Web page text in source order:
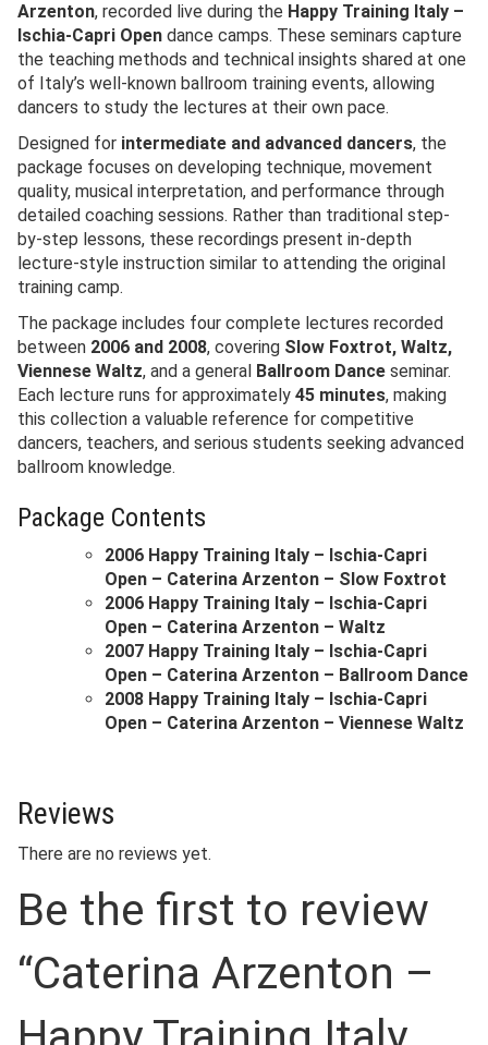
Arzenton, recorded live during the Happy Training Italy –
Ischia-Capri Open dance camps. These seminars capture
the teaching methods and technical insights shared at one
of Italy’s well-known ballroom training events, allowing
dancers to study the lectures at their own pace.
Designed for intermediate and advanced dancers, the
package focuses on developing technique, movement
quality, musical interpretation, and performance through
detailed coaching sessions. Rather than traditional step-
by-step lessons, these recordings present in-depth
lecture-style instruction similar to attending the original
training camp.
The package includes four complete lectures recorded
between 2006 and 2008, covering Slow Foxtrot, Waltz,
Viennese Waltz, and a general Ballroom Dance seminar.
Each lecture runs for approximately 45 minutes, making
this collection a valuable reference for competitive
dancers, teachers, and serious students seeking advanced
ballroom knowledge.
Package Contents
2006 Happy Training Italy – Ischia-Capri
Open – Caterina Arzenton – Slow Foxtrot
2006 Happy Training Italy – Ischia-Capri
Open – Caterina Arzenton – Waltz
2007 Happy Training Italy – Ischia-Capri
Open – Caterina Arzenton – Ballroom Dance
2008 Happy Training Italy – Ischia-Capri
Open – Caterina Arzenton – Viennese Waltz
Reviews
There are no reviews yet.
Be the first to review
“Caterina Arzenton –